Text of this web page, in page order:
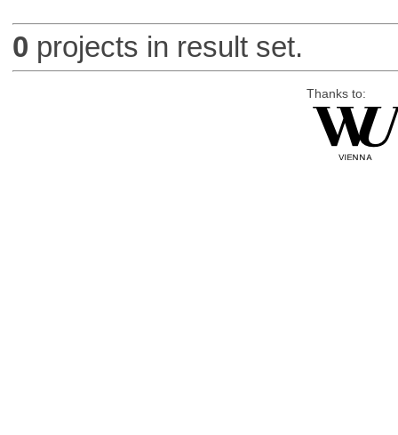
0 projects in result set.
Thanks to: